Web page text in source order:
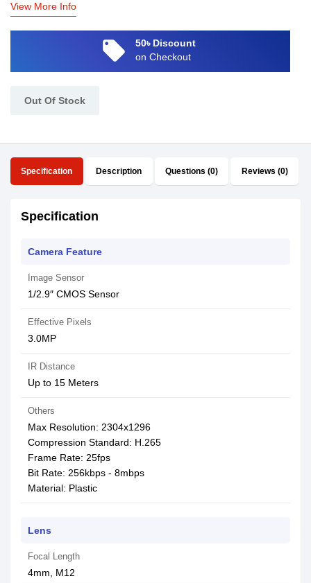
View More Info
local_offer
50৳ Discount
on Checkout
Out Of Stock
Specification Description Questions (0) Reviews (0)
Specification
Camera Feature
Image Sensor
1/2.9″ CMOS Sensor
Effective Pixels
3.0MP
IR Distance
Up to 15 Meters
Others
Max Resolution: 2304x1296
Compression Standard: H.265
Frame Rate: 25fps
Bit Rate: 256kbps - 8mbps
Material: Plastic
Lens
Focal Length
4mm, M12